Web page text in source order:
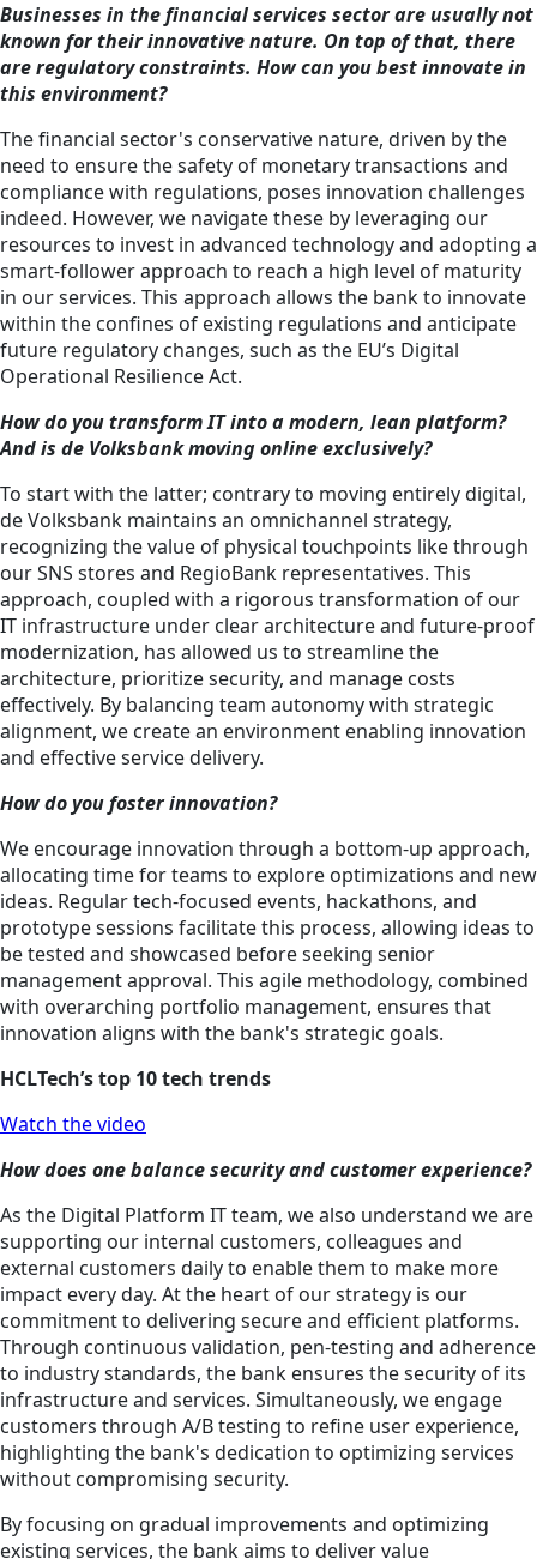
Businesses in the financial services sector are usually not
known for their innovative nature. On top of that, there
are regulatory constraints. How can you best innovate in
this environment?
The financial sector's conservative nature, driven by the
need to ensure the safety of monetary transactions and
compliance with regulations, poses innovation challenges
indeed. However, we navigate these by leveraging our
resources to invest in advanced technology and adopting a
smart-follower approach to reach a high level of maturity
in our services. This approach allows the bank to innovate
within the confines of existing regulations and anticipate
future regulatory changes, such as the EU’s Digital
Operational Resilience Act.
How do you transform IT into a modern, lean platform?
And is de Volksbank moving online exclusively?
To start with the latter; contrary to moving entirely digital,
de Volksbank maintains an omnichannel strategy,
recognizing the value of physical touchpoints like through
our SNS stores and RegioBank representatives. This
approach, coupled with a rigorous transformation of our
IT infrastructure under clear architecture and future-proof
modernization, has allowed us to streamline the
architecture, prioritize security, and manage costs
effectively. By balancing team autonomy with strategic
alignment, we create an environment enabling innovation
and effective service delivery.
How do you foster innovation?
We encourage innovation through a bottom-up approach,
allocating time for teams to explore optimizations and new
ideas. Regular tech-focused events, hackathons, and
prototype sessions facilitate this process, allowing ideas to
be tested and showcased before seeking senior
management approval. This agile methodology, combined
with overarching portfolio management, ensures that
innovation aligns with the bank's strategic goals.
HCLTech’s top 10 tech trends
Watch the video
How does one balance security and customer experience?
As the Digital Platform IT team, we also understand we are
supporting our internal customers, colleagues and
external customers daily to enable them to make more
impact every day. At the heart of our strategy is our
commitment to delivering secure and efficient platforms.
Through continuous validation, pen-testing and adherence
to industry standards, the bank ensures the security of its
infrastructure and services. Simultaneously, we engage
customers through A/B testing to refine user experience,
highlighting the bank's dedication to optimizing services
without compromising security.
By focusing on gradual improvements and optimizing
existing services, the bank aims to deliver value